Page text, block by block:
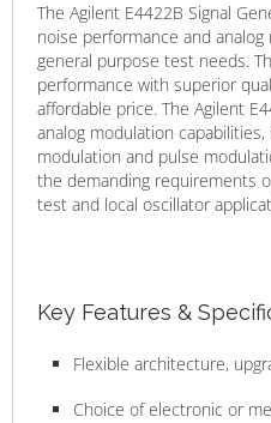
The Agilent E4422B Signal
noise performance and
general purpose test needs.
performance with superior
affordable price. The Agilent
analog modulation capabilities,
modulation and pulse
the demanding requirements
test and local oscillator
Key Features &
Flexible architecture,
Choice of electronic or